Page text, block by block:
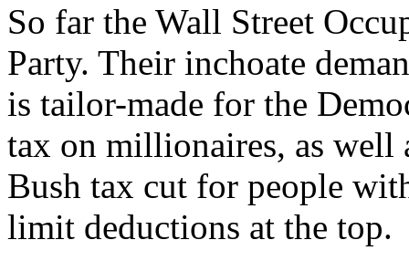
So far the Wall Street
Party. Their inchoate
is tailor-made for the
tax on millionaires, as well
Bush tax cut for people
limit deductions at the top.